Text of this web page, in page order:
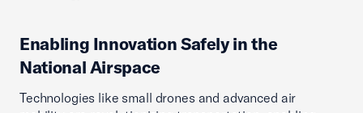
Enabling Innovation Safely in the
National Airspace
Technologies like small drones and advanced air